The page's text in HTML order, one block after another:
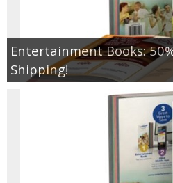
Rite
Target
Entertainment Books:
Shipping!